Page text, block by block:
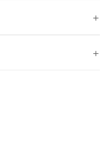
+
+